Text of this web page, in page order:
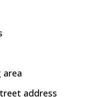
area
address